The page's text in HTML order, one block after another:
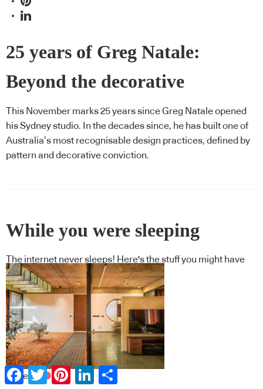
25 years of Greg Natale:
Beyond the decorative
This November marks 25 years since Greg Natale opened
his Sydney studio. In the decades since, he has built one of
Australia’s most recognisable design practices, defined by
pattern and decorative conviction.
While you were sleeping
The internet never sleeps! Here's the stuff you might have
missed
Projects
Facebook
TwitterPinterestLinkedInShare